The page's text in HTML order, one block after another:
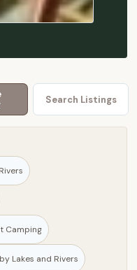
Search Listings
Camping
Lakes and Rivers